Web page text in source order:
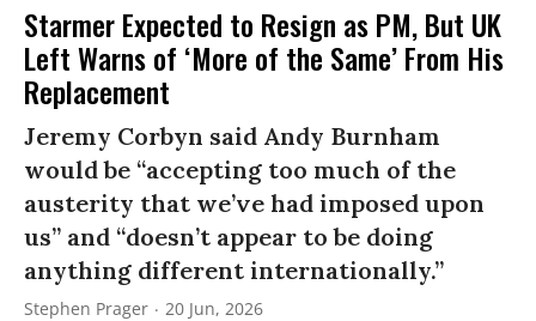
Starmer Expected to Resign as PM, But UK
Left Warns of ‘More of the Same’ From His
Replacement
Jeremy Corbyn said Andy Burnham
would be “accepting too much of the
austerity that we’ve had imposed upon
us” and “doesn’t appear to be doing
anything different internationally.”
Stephen Prager 20 Jun, 2026